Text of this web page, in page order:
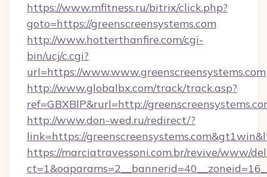
https://www.mfitness.ru/bitrix/click.php?
goto=https://greenscreensystems.com
http://www.hotterthanfire.com/cgi-
bin/ucj/c.cgi?
url=https://www.www.greenscreensystems.com
http://www.globalbx.com/track/track.asp?
ref=GBXBlP&rurl=http://
http://www.don-wed.ru/redirect/?
link=https://
https://marciatravessoni.com.br/revive/www/